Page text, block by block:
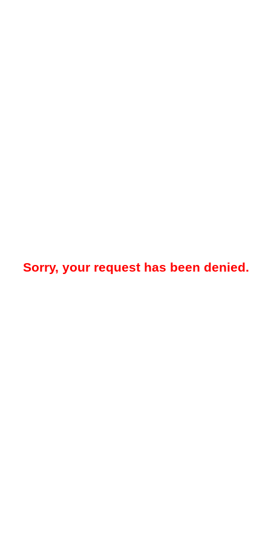
Sorry, your request has been denied.